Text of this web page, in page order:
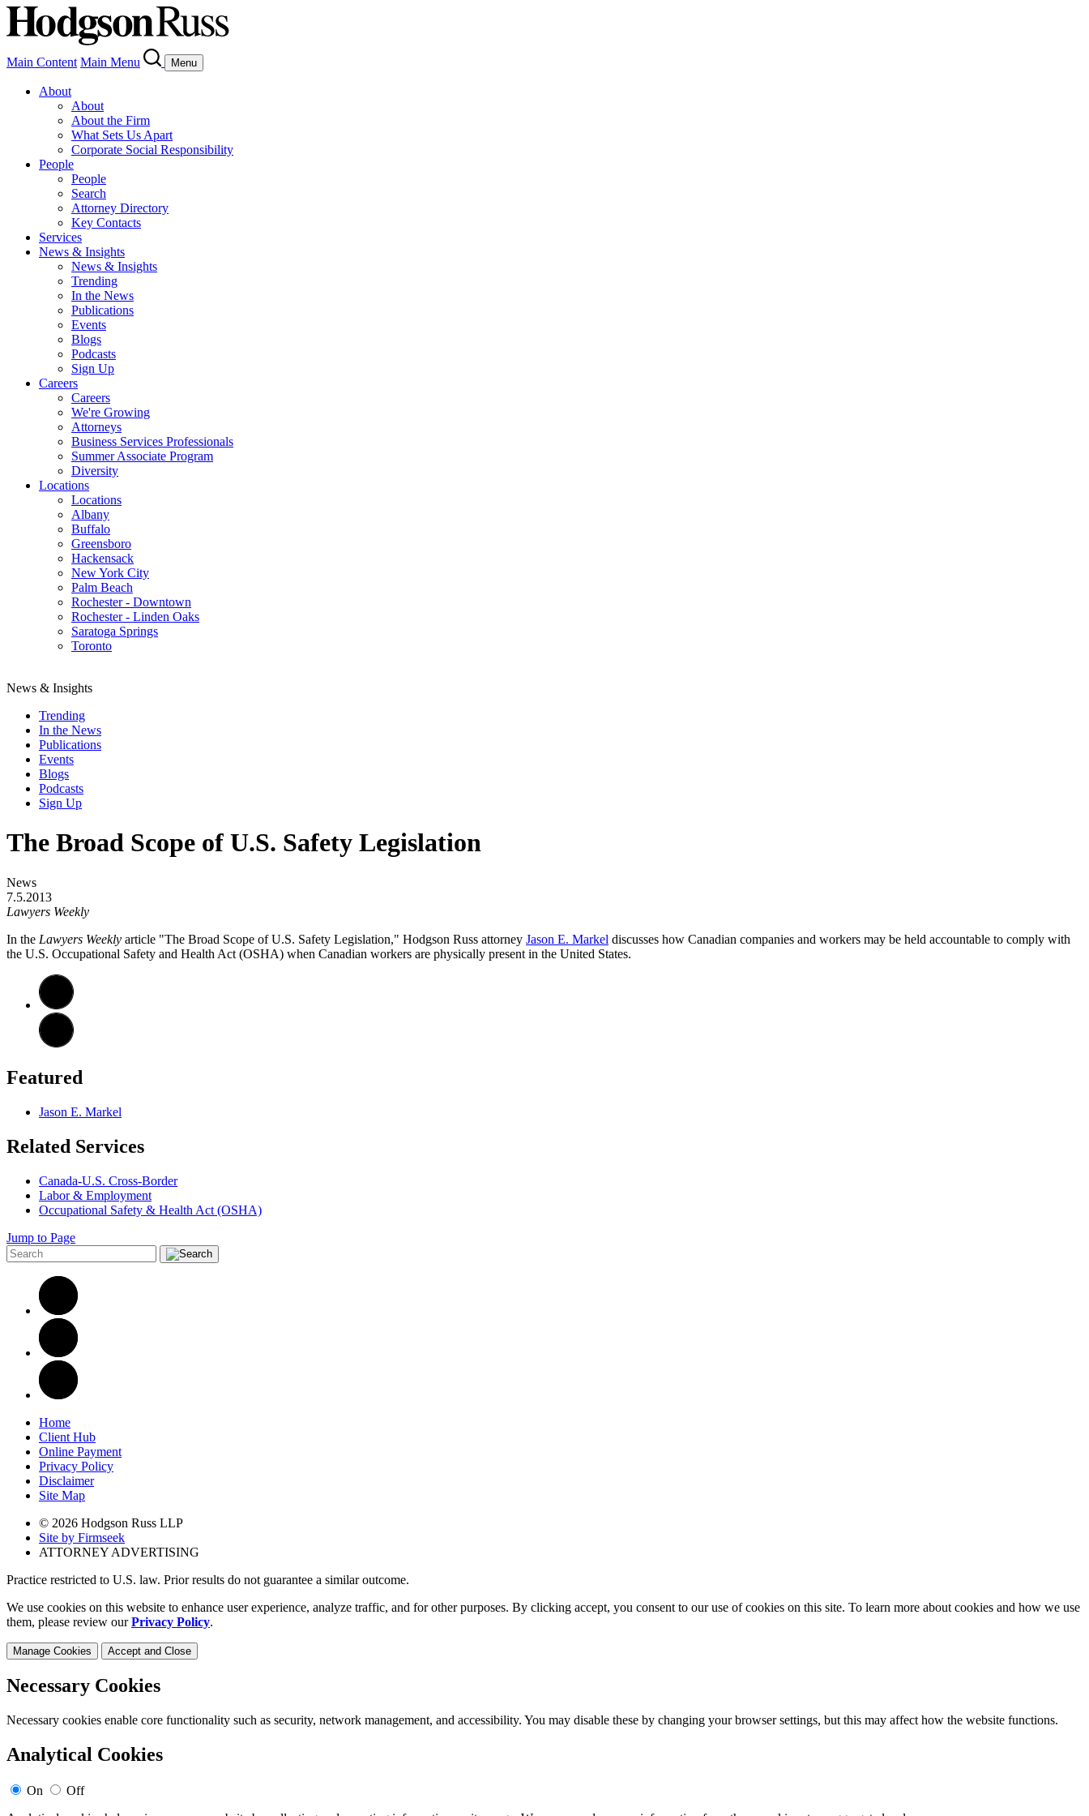
Main Content Main Menu Menu
About
About
About the Firm
What Sets Us Apart
Corporate Social Responsibility
People
People
Search
Attorney Directory
Key Contacts
Services
News & Insights
News & Insights
Trending
In the News
Publications
Events
Blogs
Podcasts
Sign Up
Careers
Careers
We're Growing
Attorneys
Business Services Professionals
Summer Associate Program
Diversity
Locations
Locations
Albany
Buffalo
Greensboro
Hackensack
New York City
Palm Beach
Rochester - Downtown
Rochester - Linden Oaks
Saratoga Springs
Toronto
News & Insights
Trending
In the News
Publications
Events
Blogs
Podcasts
Sign Up
The Broad Scope of U.S. Safety Legislation
News
7.5.2013
Lawyers Weekly
In the Lawyers Weekly article "The Broad Scope of U.S. Safety Legislation," Hodgson Russ attorney Jason E. Markel discusses how Canadian companies and workers may be held accountable to comply with
the U.S. Occupational Safety and Health Act (OSHA) when Canadian workers are physically present in the United States.
Featured
Jason E. Markel
Related Services
Canada-U.S. Cross-Border
Labor & Employment
Occupational Safety & Health Act (OSHA)
Jump to Page
Home
Client Hub
Online Payment
Privacy Policy
Disclaimer
Site Map
© 2026 Hodgson Russ LLP
Site by Firmseek
ATTORNEY ADVERTISING
Practice restricted to U.S. law. Prior results do not guarantee a similar outcome.
We use cookies on this website to enhance user experience, analyze traffic, and for other purposes. By clicking accept, you consent to our use of cookies on this site. To learn more about cookies and how we use
them, please review ourPrivacy Policy.
Manage Cookies Accept and Close
Necessary Cookies
Necessary cookies enable core functionality such as security, network management, and accessibility. You may disable these by changing your browser settings, but this may affect how the website functions.
Analytical Cookies
On
Off